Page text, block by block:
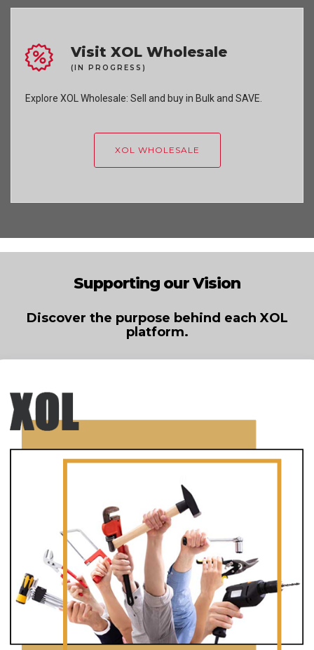
Visit XOL Wholesale
(IN PROGRESS)
Explore XOL Wholesale: Sell and buy in Bulk and SAVE.
XOL WHOLESALE
Supporting our Vision
Discover the purpose behind each XOL
platform.